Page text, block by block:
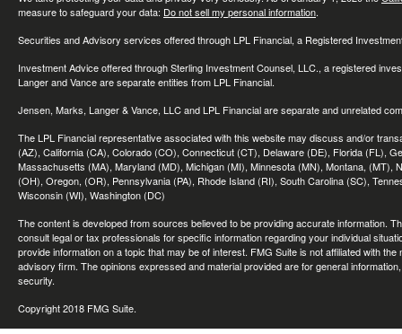
measure to safeguard your data: Do not sell my personal information.
Securities and Advisory services offered through LPL Financial, a Registered
Investment Advice offered through Sterling Investment Counsel, LLC., a registered
Langer and Vance are separate entities from LPL Financial.
Jensen, Marks, Langer & Vance, LLC and LPL Financial are separate and unrelated
The LPL Financial representative associated with this website may discuss and/or
(AZ), California (CA), Colorado (CO), Connecticut (CT), Delaware (DE), Florida (FL),
Massachusetts (MA), Maryland (MD), Michigan (MI), Minnesota (MN), Montana,
(OH), Oregon, (OR), Pennsylvania (PA), Rhode Island (RI), South Carolina (SC),
Wisconsin (WI), Washington (DC)
The content is developed from sources believed to be providing accurate information.
consult legal or tax professionals for specific information regarding your individual
provide information on a topic that may be of interest. FMG Suite is not affiliated with
advisory firm. The opinions expressed and material provided are for general
security.
Copyright 2018 FMG Suite.